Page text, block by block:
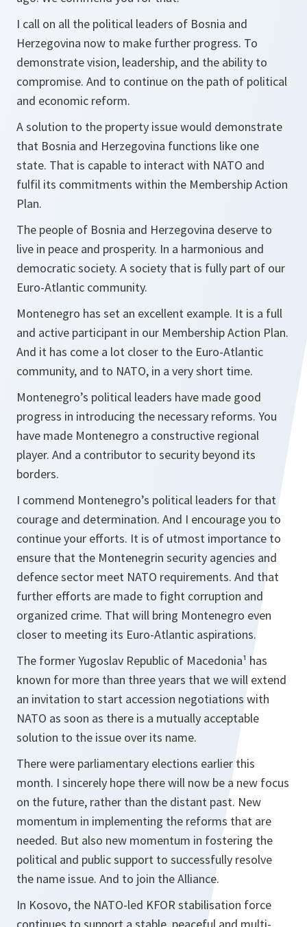
I call on all the political leaders of Bosnia and
Herzegovina now to make further progress. To
demonstrate vision, leadership, and the ability to
compromise. And to continue on the path of political
and economic reform.
A solution to the property issue would demonstrate
that Bosnia and Herzegovina functions like one
state. That is capable to interact with NATO and
fulfil its commitments within the Membership Action
Plan.
The people of Bosnia and Herzegovina deserve to
live in peace and prosperity. In a harmonious and
democratic society. A society that is fully part of our
Euro-Atlantic community.
Montenegro has set an excellent example. It is a full
and active participant in our Membership Action Plan.
And it has come a lot closer to the Euro-Atlantic
community, and to NATO, in a very short time.
Montenegro’s political leaders have made good
progress in introducing the necessary reforms. You
have made Montenegro a constructive regional
player. And a contributor to security beyond its
borders.
I commend Montenegro’s political leaders for that
courage and determination. And I encourage you to
continue your efforts. It is of utmost importance to
ensure that the Montenegrin security agencies and
defence sector meet NATO requirements. And that
further efforts are made to fight corruption and
organized crime. That will bring Montenegro even
closer to meeting its Euro-Atlantic aspirations.
The former Yugoslav Republic of Macedonia¹ has
known for more than three years that we will extend
an invitation to start accession negotiations with
NATO as soon as there is a mutually acceptable
solution to the issue over its name.
There were parliamentary elections earlier this
month. I sincerely hope there will now be a new focus
on the future, rather than the distant past. New
momentum in implementing the reforms that are
needed. But also new momentum in fostering the
political and public support to successfully resolve
the name issue. And to join the Alliance.
In Kosovo, the NATO-led KFOR stabilisation force